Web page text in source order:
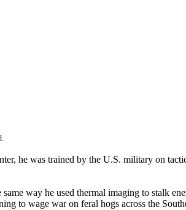
he was trained by the U.S. military on
way he used thermal imaging to stalk
to wage war on feral hogs across the